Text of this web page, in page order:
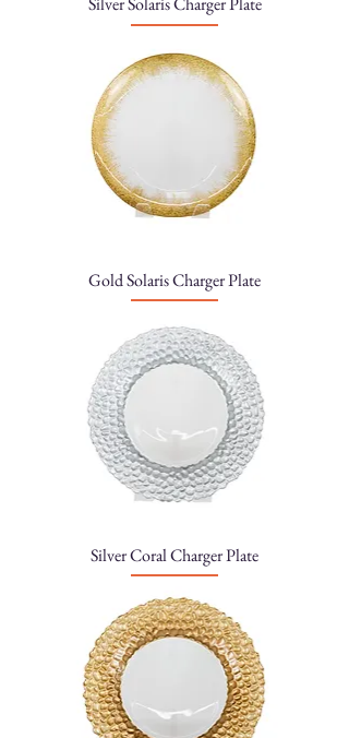
Gold Solaris Charger Plate
Silver Coral Charger Plate